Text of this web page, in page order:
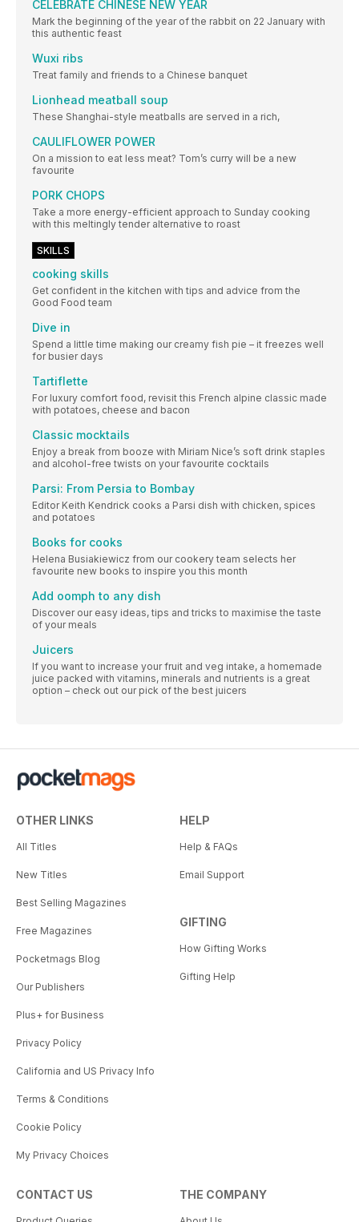
CELEBRATE CHINESE NEW YEAR
Mark the beginning of the year of the rabbit on 22 January with
this authentic feast
Wuxi ribs
Treat family and friends to a Chinese banquet
Lionhead meatball soup
These Shanghai-style meatballs are served in a rich,
CAULIFLOWER POWER
On a mission to eat less meat? Tom’s curry will be a new
favourite
PORK CHOPS
Take a more energy-efficient approach to Sunday cooking
with this meltingly tender alternative to roast
SKILLS
cooking skills
Get confident in the kitchen with tips and advice from the
Good Food team
Dive in
Spend a little time making our creamy fish pie – it freezes well
for busier days
Tartiflette
For luxury comfort food, revisit this French alpine classic made
with potatoes, cheese and bacon
Classic mocktails
Enjoy a break from booze with Miriam Nice’s soft drink staples
and alcohol-free twists on your favourite cocktails
Parsi: From Persia to Bombay
Editor Keith Kendrick cooks a Parsi dish with chicken, spices
and potatoes
Books for cooks
Helena Busiakiewicz from our cookery team selects her
favourite new books to inspire you this month
Add oomph to any dish
Discover our easy ideas, tips and tricks to maximise the taste
of your meals
Juicers
If you want to increase your fruit and veg intake, a homemade
juice packed with vitamins, minerals and nutrients is a great
option – check out our pick of the best juicers
OTHER LINKS
All Titles
New Titles
Best Selling Magazines
Free Magazines
Pocketmags Blog
Our Publishers
Plus+ for Business
Privacy Policy
California and US Privacy Info
Terms & Conditions
Cookie Policy
My Privacy Choices
HELP
Help & FAQs
Email Support
GIFTING
How Gifting Works
Gifting Help
CONTACT US THE COMPANY